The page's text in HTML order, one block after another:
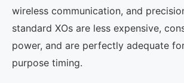
wireless communication, and
standard XOs are less expensive,
power, and are perfectly adequate
purpose timing.